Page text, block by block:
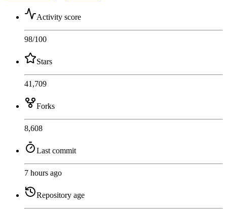
Activity score
98/100
Stars
41,709
Forks
8,608
Last commit
7 hours ago
Repository age